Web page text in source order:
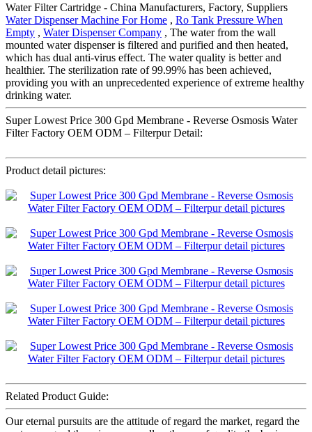
Water Filter Cartridge - China Manufacturers, Factory, Suppliers
Water Dispenser Machine For Home , Ro Tank Pressure When
Empty , Water Dispenser Company , The water from the wall
mounted water dispenser is filtered and purified and then heated,
which has dual anti-virus effect. The water quality is better and
healthier. The sterilization rate of 99.99% has been achieved,
providing you with an unprecedented experience of extreme healthy
drinking water.
Super Lowest Price 300 Gpd Membrane - Reverse Osmosis Water
Filter Factory OEM ODM – Filterpur Detail:
Product detail pictures:
Related Product Guide:
Our eternal pursuits are the attitude of regard the market, regard the